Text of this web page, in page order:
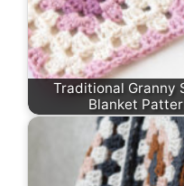
Traditional Granny
Blanket